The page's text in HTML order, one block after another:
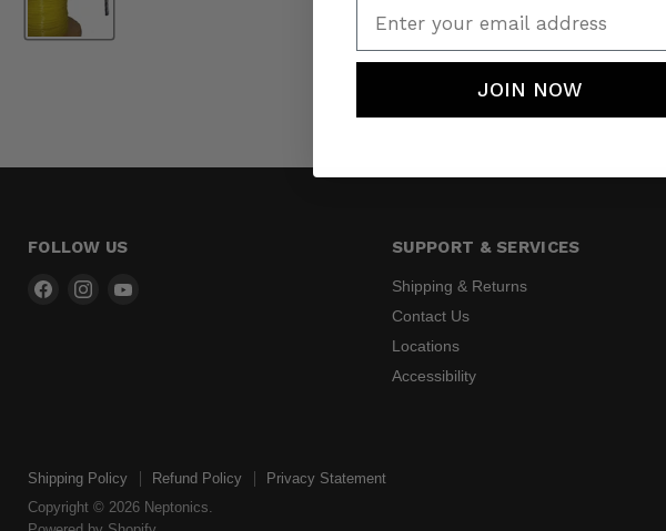
FOLLOW US
Find
Find
SUPPORT & SERVICES
Shipping & Returns
Contact Us
Locations
Accessibility
Shipping Policy Refund Policy
Privacy Statement
Copyright © 2026 Neptonics.
JOIN NOW